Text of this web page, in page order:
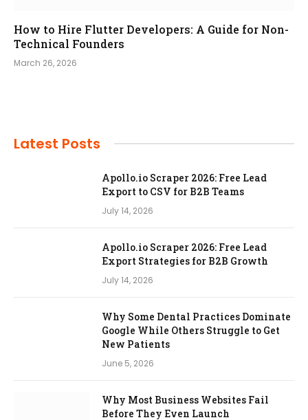
How to Hire Flutter Developers: A Guide for Non-
Technical Founders
March 26, 2026
Latest Posts
Apollo.io Scraper 2026: Free Lead
Export to CSV for B2B Teams
July 14, 2026
Apollo.io Scraper 2026: Free Lead
Export Strategies for B2B Growth
July 14, 2026
Why Some Dental Practices Dominate
Google While Others Struggle to Get
New Patients
June 5, 2026
Why Most Business Websites Fail
Before They Even Launch